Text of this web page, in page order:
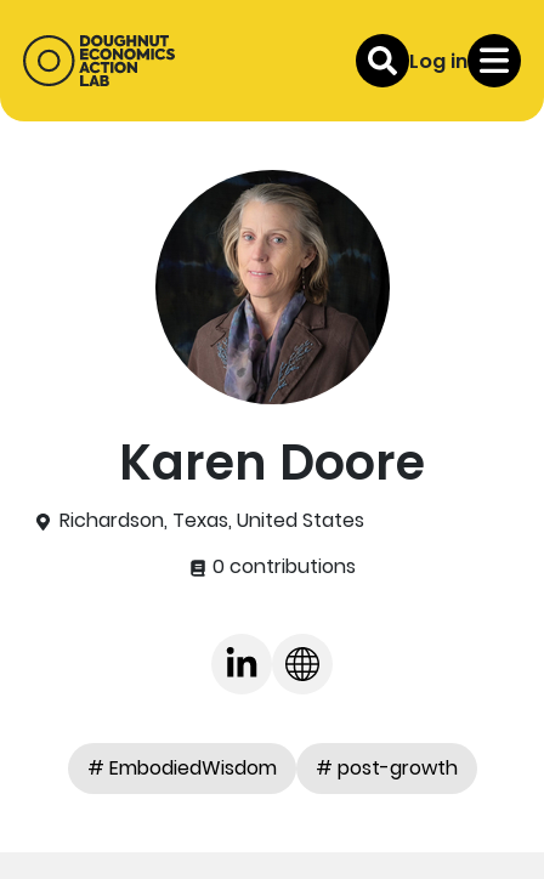
Log in
Karen Doore
Richardson, Texas, United States
0 contributions
# EmbodiedWisdom # post-growth